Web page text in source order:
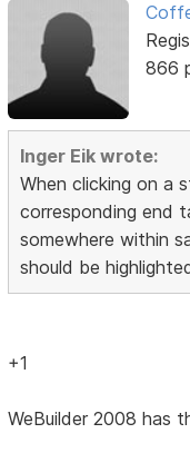
866
Inger Eik wrote:
When clicking on a
corresponding end
somewhere within
should be
+1
WeBuilder 2008 has